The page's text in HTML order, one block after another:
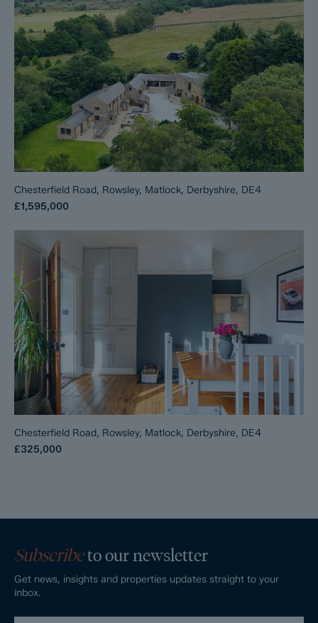
Chesterfield Road, Rowsley, Matlock, Derbyshire, DE4
£1,595,000
Chesterfield Road, Rowsley, Matlock, Derbyshire, DE4
£325,000
Subscribeto our newsletter
Get news, insights and properties updates straight to your
inbox.